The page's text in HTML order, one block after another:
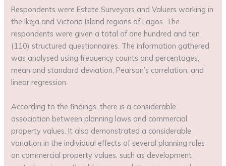
Respondents were Estate Surveyors and Valuers working in
the Ikeja and Victoria Island regions of Lagos. The
respondents were given a total of one hundred and ten
(110) structured questionnaires. The information gathered
was analysed using frequency counts and percentages,
mean and standard deviation, Pearson’s correlation, and
linear regression.
According to the findings, there is a considerable
association between planning laws and commercial
property values. It also demonstrated a considerable
variation in the individual effects of several planning rules
on commercial property values, such as development